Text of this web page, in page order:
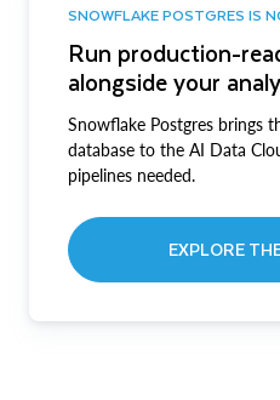
SNOWFLAKE POSTGRES IS
Run production-
alongside your
Snowflake Postgres brings
database to the AI Data
pipelines needed.
EXPLORE